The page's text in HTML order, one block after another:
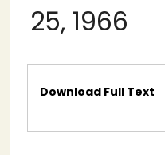
25, 1966
Files
Download Full Text